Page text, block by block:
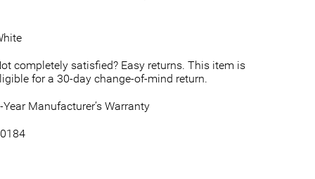
completely satisfied? Easy returns. This item is
for a 30-day change-of-mind return.
Year Manufacturer’s Warranty